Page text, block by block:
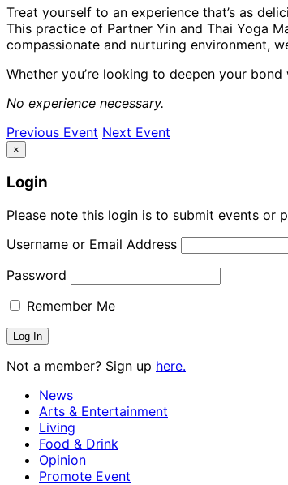
Treat yourself to an experience that’s as
This practice of Partner Yin and Thai Yoga
compassionate and nurturing environment,
Whether you’re looking to deepen your
No experience necessary.
Previous Event Next Event
×
Login
Please note this login is to submit events or
Username or Email Address
Password
Remember Me
Not a member? Sign up here.
News
Arts & Entertainment
Living
Food & Drink
Opinion
Promote Event